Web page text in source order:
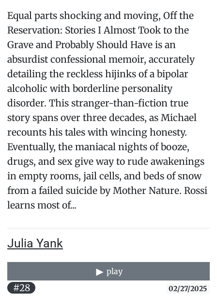
Equal parts shocking and moving, Off the
Reservation: Stories I Almost Took to the
Grave and Probably Should Have is an
absurdist confessional memoir, accurately
detailing the reckless hijinks of a bipolar
alcoholic with borderline personality
disorder. This stranger-than-fiction true
story spans over three decades, as Michael
recounts his tales with wincing honesty.
Eventually, the maniacal nights of booze,
drugs, and sex give way to rude awakenings
in empty rooms, jail cells, and beds of snow
from a failed suicide by Mother Nature. Rossi
learns most of...
Julia Yank
play
#28 02/27/2025